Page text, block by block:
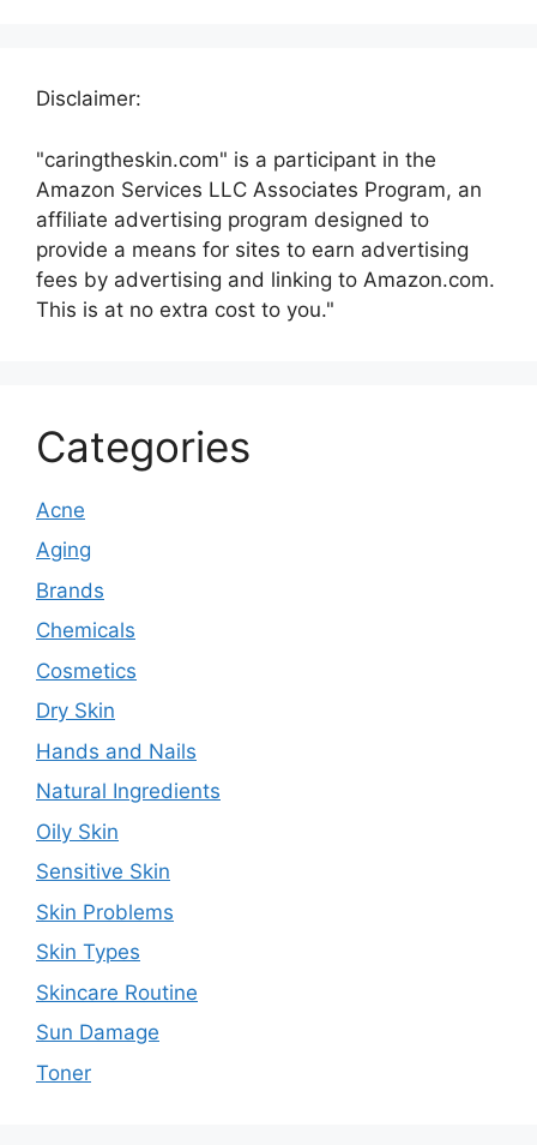
Disclaimer:
"caringtheskin.com" is a participant in the
Amazon Services LLC Associates Program, an
affiliate advertising program designed to
provide a means for sites to earn advertising
fees by advertising and linking to Amazon.com.
This is at no extra cost to you."
Categories
Acne
Aging
Brands
Chemicals
Cosmetics
Dry Skin
Hands and Nails
Natural Ingredients
Oily Skin
Sensitive Skin
Skin Problems
Skin Types
Skincare Routine
Sun Damage
Toner